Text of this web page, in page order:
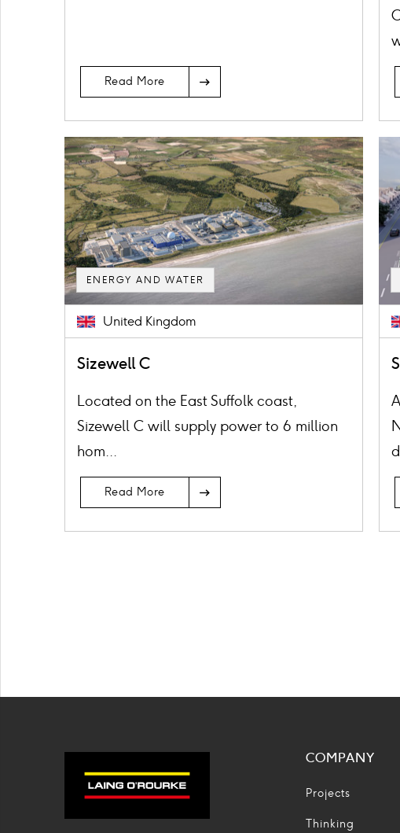
Read More
Card
image
ENERGY AND WATER
United Kingdom
Sizewell C
Located on the East Suffolk coast,
Sizewell C will supply power to 6 million
hom...
Read More
COMPANY
Projects
Thinking